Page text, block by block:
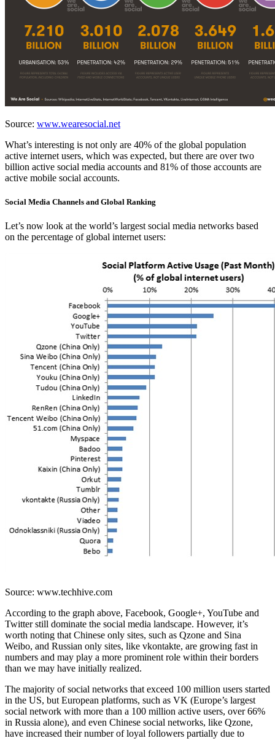
Source: www.wearesocial.net
What’s interesting is not only are 40% of the global population
active internet users, which was expected, but there are over two
billion active social media accounts and 81% of those accounts are
active mobile social accounts.
Social Media Channels and Global Ranking
Let’s now look at the world’s largest social media networks based
on the percentage of global internet users:
Source: www.techhive.com
According to the graph above, Facebook, Google+, YouTube and
Twitter still dominate the social media landscape. However, it’s
worth noting that Chinese only sites, such as Qzone and Sina
Weibo, and Russian only sites, like vkontakte, are growing fast in
numbers and may play a more prominent role within their borders
than we may have initially realized.
The majority of social networks that exceed 100 million users started
in the US, but European platforms, such as VK (Europe’s largest
social network with more than a 100 million active users, over 66%
in Russia alone), and even Chinese social networks, like Qzone,
have increased their number of loyal followers partially due to